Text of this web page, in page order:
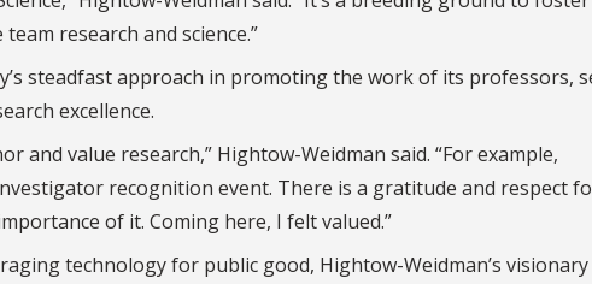
research and science.”
steadfast approach in promoting the work of its professors,
excellence.
and value research,” Hightow-Weidman said. “For example,
recognition event. There is a gratitude and respect
of it. Coming here, I felt valued.”
technology for public good, Hightow-Weidman’s visionary